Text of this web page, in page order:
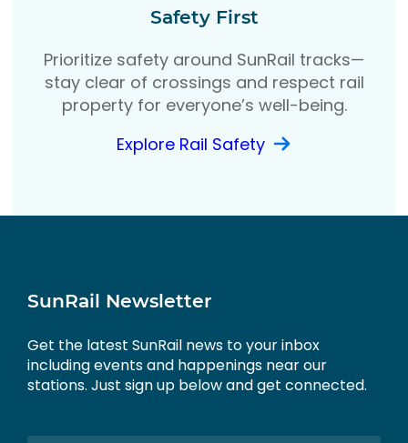
Safety First
Prioritize safety around SunRail tracks—
stay clear of crossings and respect rail
property for everyone’s well-being.
Explore Rail Safety
SunRail Newsletter
Get the latest SunRail news to your inbox
including events and happenings near our
stations. Just sign up below and get connected.